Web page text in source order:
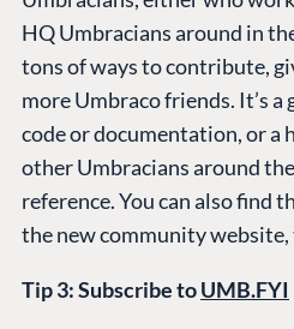
HQ Umbracians around in
tons of ways to contribute,
more Umbraco friends. It’s
code or documentation, or a
other Umbracians around
reference. You can also find
the new community website,
Tip 3: Subscribe toUMB.FYI